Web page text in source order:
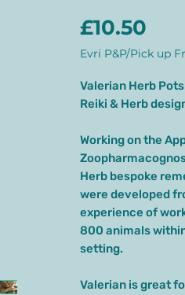
£10.50
Evri P&P/Pick up
Valerian Herb
Reiki & Herb
Working on the
Herb bespoke
were developed
experience of
800 animals
setting.
Valerian is great